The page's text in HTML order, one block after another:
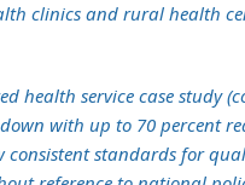
clinics and rural health
health service case study
with up to 70 percent
consistent standards for